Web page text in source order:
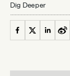
Dig Deeper